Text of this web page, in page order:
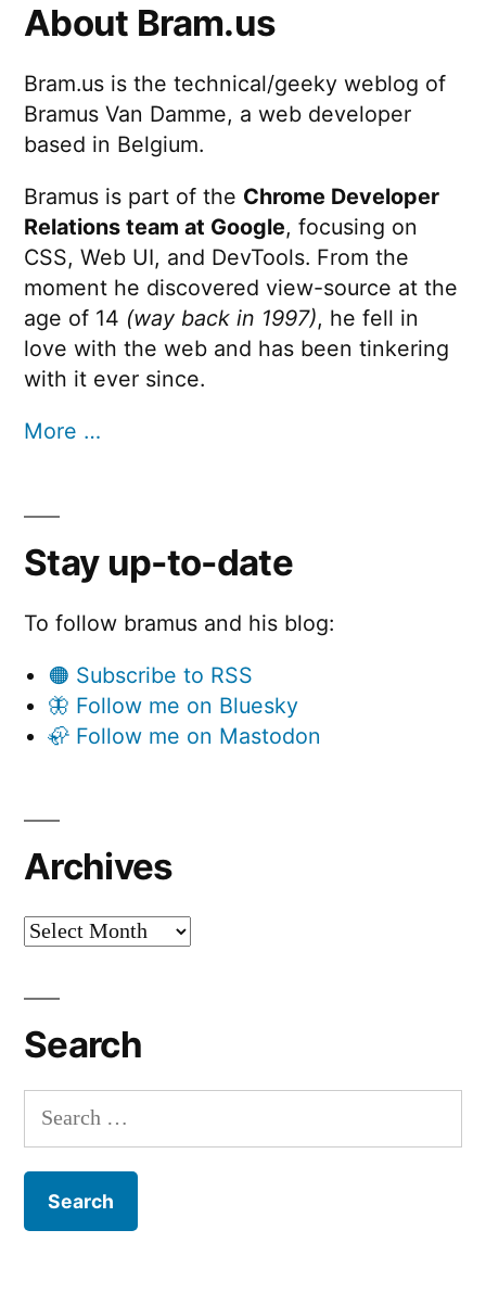
About Bram.us
Bram.us is the technical/geeky weblog of
Bramus Van Damme, a web developer
based in Belgium.
Bramus is part of the Chrome Developer
Relations team at Google, focusing on
CSS, Web UI, and DevTools. From the
moment he discovered view-source at the
age of 14 (way back in 1997), he fell in
love with the web and has been tinkering
with it ever since.
More …
Stay up-to-date
To follow bramus and his blog:
🟠 Subscribe to RSS
🦋 Follow me on Bluesky
🦣 Follow me on Mastodon
Archives
Archives
Search
Search
for: